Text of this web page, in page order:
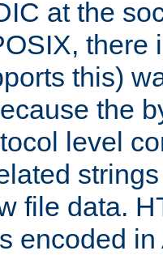
at the
there
this)
the
level
file data.
encoded